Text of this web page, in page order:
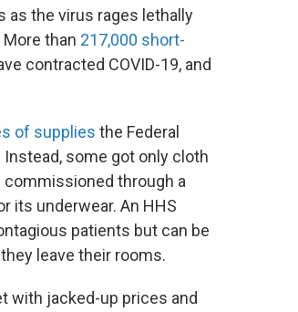
as the virus rages lethally
than 217,000 short-
contracted COVID-19, and
of supplies the Federal
some got only cloth
commissioned through a
its underwear. An HHS
patients but can be
leave their rooms.
with jacked-up prices and